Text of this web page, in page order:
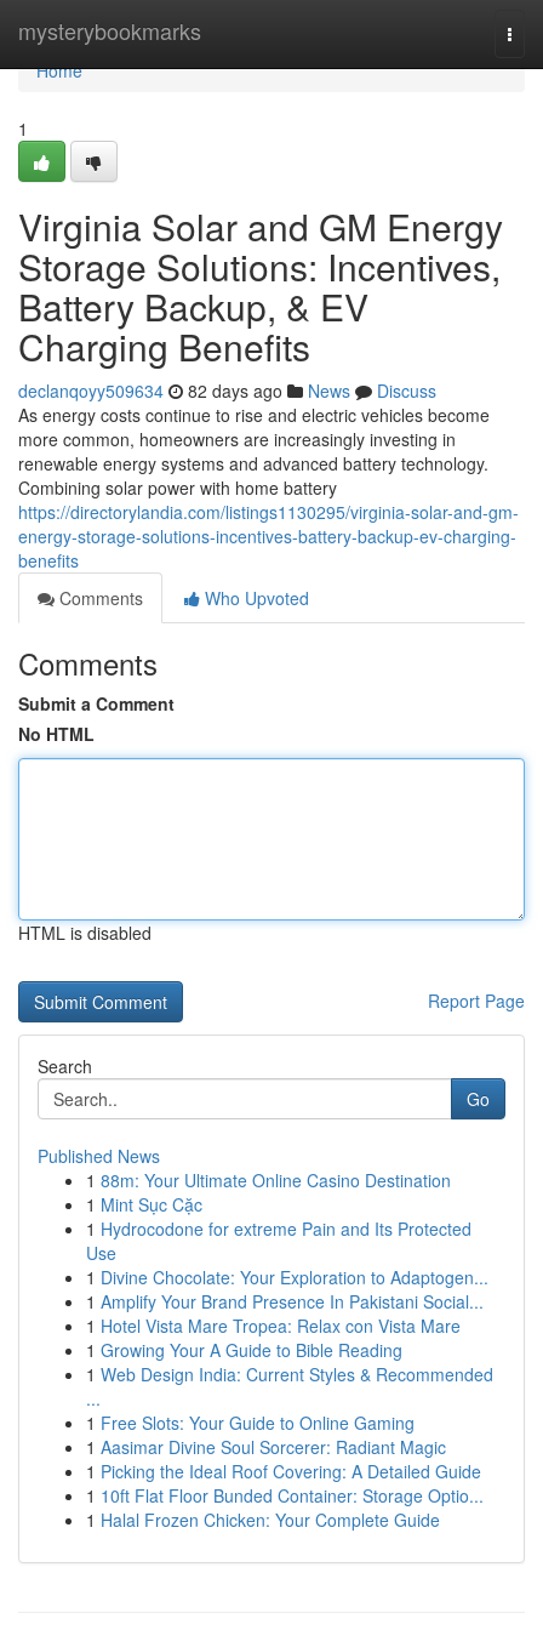
mysterybookmarks
Home
Home
1
Virginia Solar and GM Energy
Storage Solutions: Incentives,
Battery Backup, & EV
Charging Benefits
declanqoyy509634 82 days ago News
Discuss
As energy costs continue to rise and electric vehicles become
more common, homeowners are increasingly investing in
renewable energy systems and advanced battery technology.
Combining solar power with home battery
https://directorylandia.com/listings1130295/virginia-solar-and-gm-
energy-storage-solutions-incentives-battery-backup-ev-charging-
benefits
Comments
Who Upvoted
Comments
Submit a Comment
No HTML
HTML is disabled
Report Page
Search
Go
Published News
1 88m: Your Ultimate Online Casino Destination
1 Mint Sục Cặc
1 Hydrocodone for extreme Pain and Its Protected
Use
1 Divine Chocolate: Your Exploration to Adaptogen...
1 Amplify Your Brand Presence In Pakistani Social...
1 Hotel Vista Mare Tropea: Relax con Vista Mare
1 Growing Your A Guide to Bible Reading
1 Web Design India: Current Styles & Recommended
...
1 Free Slots: Your Guide to Online Gaming
1 Aasimar Divine Soul Sorcerer: Radiant Magic
1 Picking the Ideal Roof Covering: A Detailed Guide
1 10ft Flat Floor Bunded Container: Storage Optio...
1 Halal Frozen Chicken: Your Complete Guide